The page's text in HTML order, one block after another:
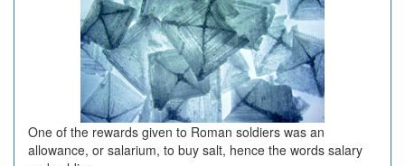
One of the rewards given to Roman soldiers was an
allowance, or salarium, to buy salt, hence the words salary